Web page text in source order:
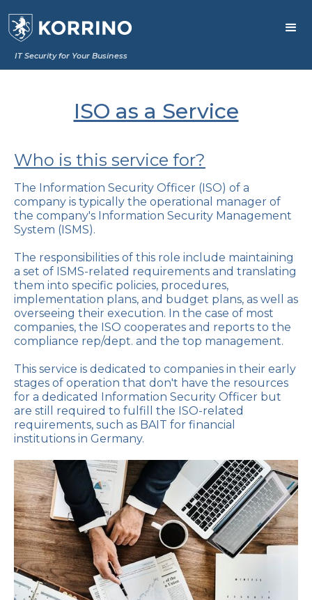
IT Security for Your Business
ISO as a Service
Who is this service for?
The Information Security Officer (ISO) of a
company is typically the operational manager of
the company's Information Security Management
System (ISMS).
The responsibilities of this role include maintaining
a set of ISMS-related requirements and translating
them into specific policies, procedures,
implementation plans, and budget plans, as well as
overseeing their execution. In the case of most
companies, the ISO cooperates and reports to the
compliance rep/dept. and the top management.
This service is dedicated to companies in their early
stages of operation that don't have the resources
for a dedicated Information Security Officer but
are still required to fulfill the ISO-related
requirements, such as BAIT for financial
institutions in Germany.